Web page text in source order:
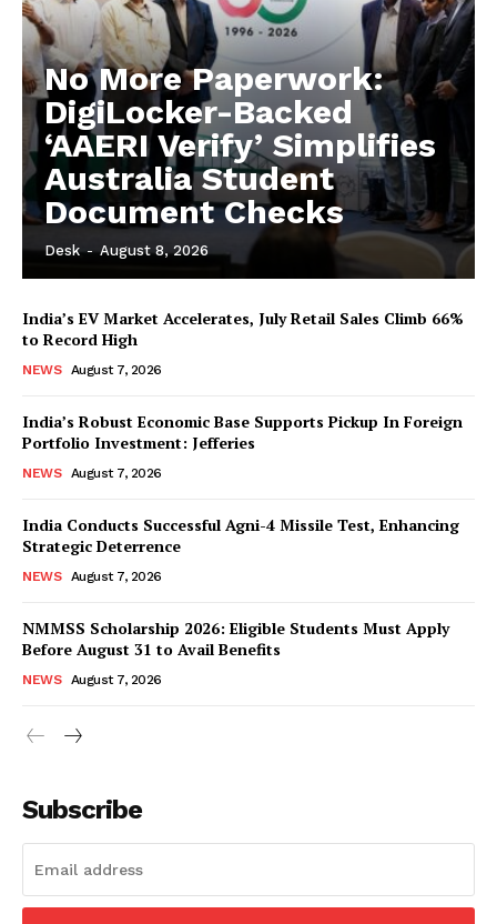
No More Paperwork:
DigiLocker-Backed
‘AAERI Verify’ Simplifies
Australia Student
Document Checks
Desk - August 8, 2026
India’s EV Market Accelerates, July Retail Sales Climb 66%
to Record High
NEWS August 7, 2026
India’s Robust Economic Base Supports Pickup In Foreign
Portfolio Investment: Jefferies
NEWS August 7, 2026
India Conducts Successful Agni-4 Missile Test, Enhancing
Strategic Deterrence
NEWS August 7, 2026
NMMSS Scholarship 2026: Eligible Students Must Apply
Before August 31 to Avail Benefits
NEWS August 7, 2026
Subscribe